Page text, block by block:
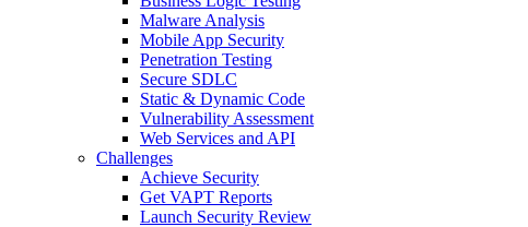
Malware Analysis
Mobile App Security
Penetration Testing
Secure SDLC
Static & Dynamic Code
Vulnerability Assessment
Web Services and API
Challenges
Achieve Security
Get VAPT Reports
Launch Security Review